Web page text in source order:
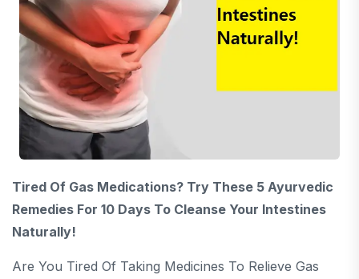
Tired Of Gas Medications? Try These 5 Ayurvedic
Remedies For 10 Days To Cleanse Your Intestines
Naturally!
Are You Tired Of Taking Medicines To Relieve Gas